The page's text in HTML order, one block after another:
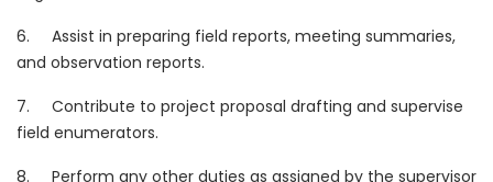
6. Assist in preparing field reports, meeting summaries,
and observation reports.
7. Contribute to project proposal drafting and supervise
field enumerators.
8. Perform any other duties as assigned by the supervisor